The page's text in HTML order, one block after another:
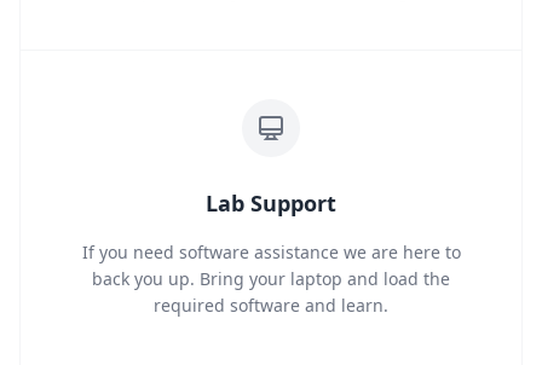
Lab Support
If you need software assistance we are here to
back you up. Bring your laptop and load the
required software and learn.